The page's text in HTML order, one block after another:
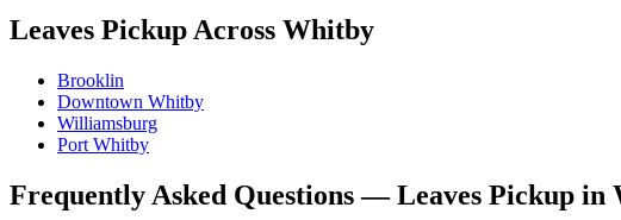
Leaves Pickup Across Whitby
Brooklin
Downtown Whitby
Williamsburg
Port Whitby
Frequently Asked Questions — Leaves Pickup in